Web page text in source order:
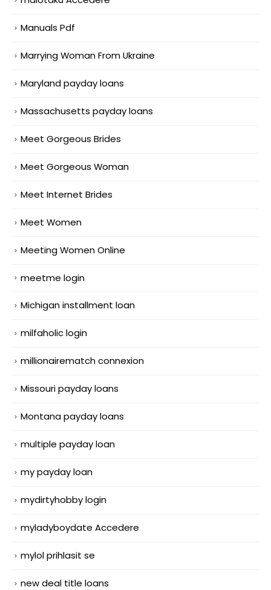
Manuals Pdf
Marrying Woman From Ukraine
Maryland payday loans
Massachusetts payday loans
Meet Gorgeous Brides
Meet Gorgeous Woman
Meet Internet Brides
Meet Women
Meeting Women Online
meetme login
Michigan installment loan
milfaholic login
millionairematch connexion
Missouri payday loans
Montana payday loans
multiple payday loan
my payday loan
mydirtyhobby login
myladyboydate Accedere
mylol prihlasit se
new deal title loans